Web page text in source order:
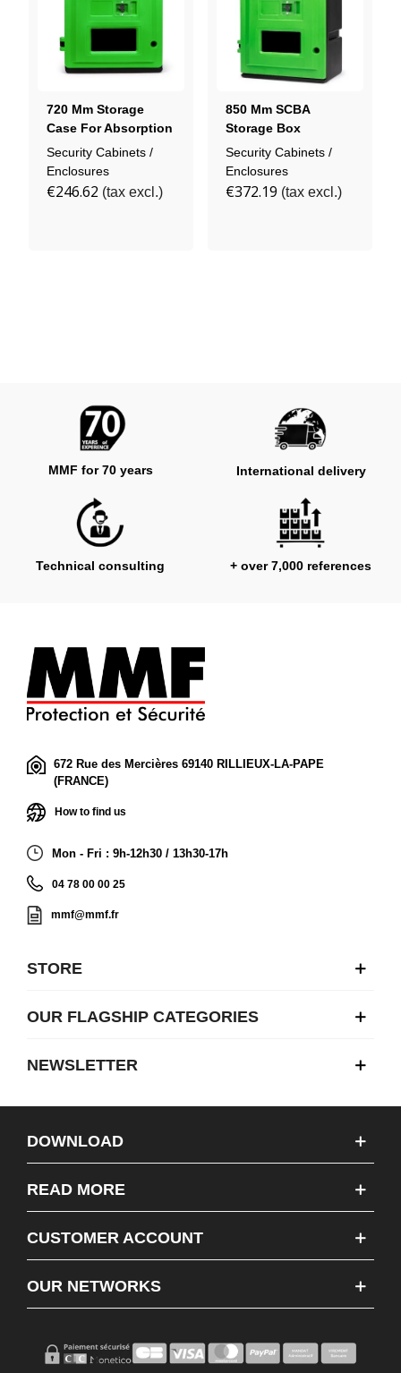
720 Mm Storage
Case For Absorption
Kit
Security Cabinets /
Enclosures
€246.62 (tax excl.)
850 Mm SCBA
Storage Box
Security Cabinets /
Enclosures
€372.19 (tax excl.)
MMF for 70 years International delivery
Technical consulting + over 7,000 references
672 Rue des Mercières 69140 RILLIEUX-LA-PAPE
(FRANCE)
How to find us
Mon - Fri : 9h-12h30 / 13h30-17h
04 78 00 00 25
mmf@mmf.fr
STORE
OUR FLAGSHIP CATEGORIES
NEWSLETTER
DOWNLOAD
READ MORE
CUSTOMER ACCOUNT
OUR NETWORKS